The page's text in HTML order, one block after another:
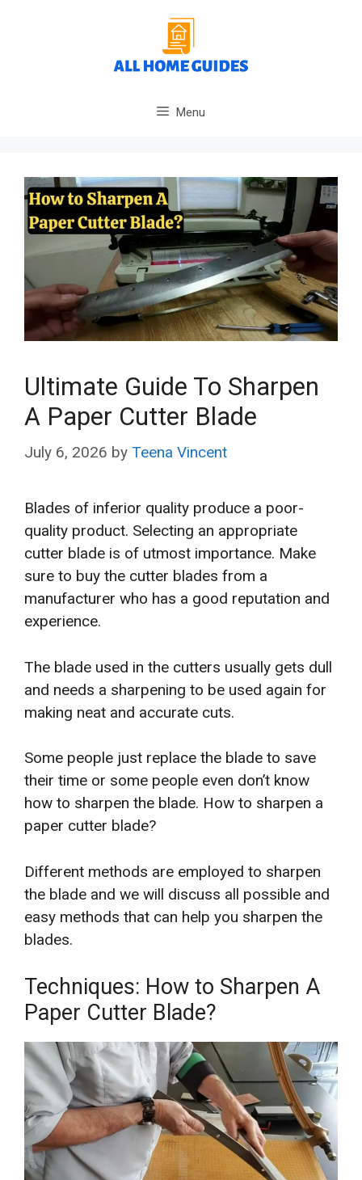
Menu
Ultimate Guide To Sharpen
A Paper Cutter Blade
July 6, 2026 by Teena Vincent
Blades of inferior quality produce a poor-
quality product. Selecting an appropriate
cutter blade is of utmost importance. Make
sure to buy the cutter blades from a
manufacturer who has a good reputation and
experience.
The blade used in the cutters usually gets dull
and needs a sharpening to be used again for
making neat and accurate cuts.
Some people just replace the blade to save
their time or some people even don’t know
how to sharpen the blade. How to sharpen a
paper cutter blade?
Different methods are employed to sharpen
the blade and we will discuss all possible and
easy methods that can help you sharpen the
blades.
Techniques: How to Sharpen A
Paper Cutter Blade?